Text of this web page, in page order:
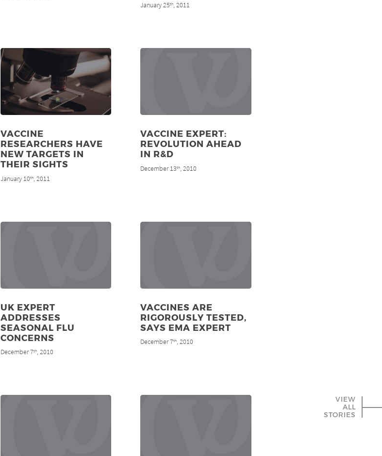
VIEW
ALL
STORIES
January 25th, 2011
VACCINE
RESEARCHERS HAVE
NEW TARGETS IN
THEIR SIGHTS
January 10th, 2011
VACCINE EXPERT:
REVOLUTION AHEAD
IN R&D
December 13th, 2010
UK EXPERT
ADDRESSES
SEASONAL FLU
CONCERNS
December 7th, 2010
VACCINES ARE
RIGOROUSLY TESTED,
SAYS EMA EXPERT
December 7th, 2010